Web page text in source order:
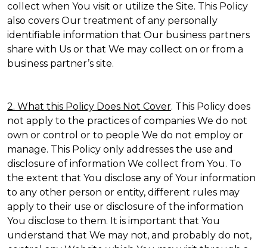
collect when You visit or utilize the Site. This Policy
also covers Our treatment of any personally
identifiable information that Our business partners
share with Us or that We may collect on or from a
business partner’s site.
2. What this Policy Does Not Cover. This Policy does
not apply to the practices of companies We do not
own or control or to people We do not employ or
manage. This Policy only addresses the use and
disclosure of information We collect from You. To
the extent that You disclose any of Your information
to any other person or entity, different rules may
apply to their use or disclosure of the information
You disclose to them. It is important that You
understand that We may not, and probably do not,